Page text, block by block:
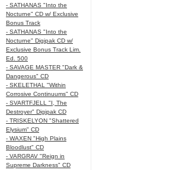
- SATHANAS "Into the
Nocturne" CD w/ Exclusive
Bonus Track
- SATHANAS "Into the
Nocturne" Digipak CD w/
Exclusive Bonus Track Lim.
Ed. 500
- SAVAGE MASTER "Dark &
Dangerous" CD
- SKELETHAL "Within
Corrosive Continuums" CD
- SVARTFJELL "I, The
Destroyer" Digipak CD
- TRISKELYON "Shattered
Elysium" CD
- WAXEN "High Plains
Bloodlust" CD
- VARGRAV "Reign in
Supreme Darkness" CD